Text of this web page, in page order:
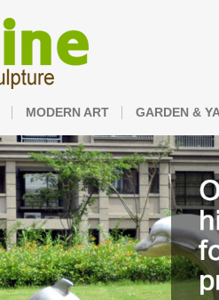
MODERN ART GARDEN &